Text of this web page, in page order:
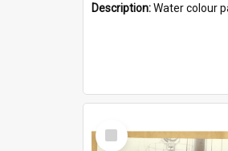
Description:Water colour painting of H.M.C.S. Protector by F. Dawson, dated 1901. Picture
Select
Item